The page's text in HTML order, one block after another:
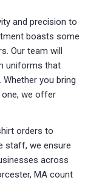
and precision to
boasts some
Our team will
uniforms that
you bring
one, we offer
orders to
staff, we ensure
across
MA count